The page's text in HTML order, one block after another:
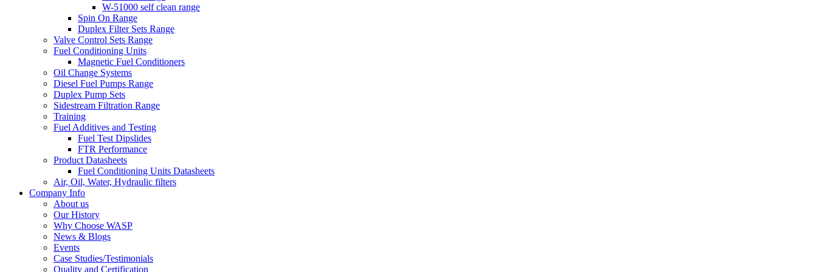
W-51000 self clean range
Spin On Range
Duplex Filter Sets Range
Valve Control Sets Range
Fuel Conditioning Units
Magnetic Fuel Conditioners
Oil Change Systems
Diesel Fuel Pumps Range
Duplex Pump Sets
Sidestream Filtration Range
Training
Fuel Additives and Testing
Fuel Test Dipslides
FTR Performance
Product Datasheets
Fuel Conditioning Units Datasheets
Air, Oil, Water, Hydraulic filters
Company Info
About us
Our History
Why Choose WASP
News & Blogs
Events
Case Studies/Testimonials
Quality and Certification